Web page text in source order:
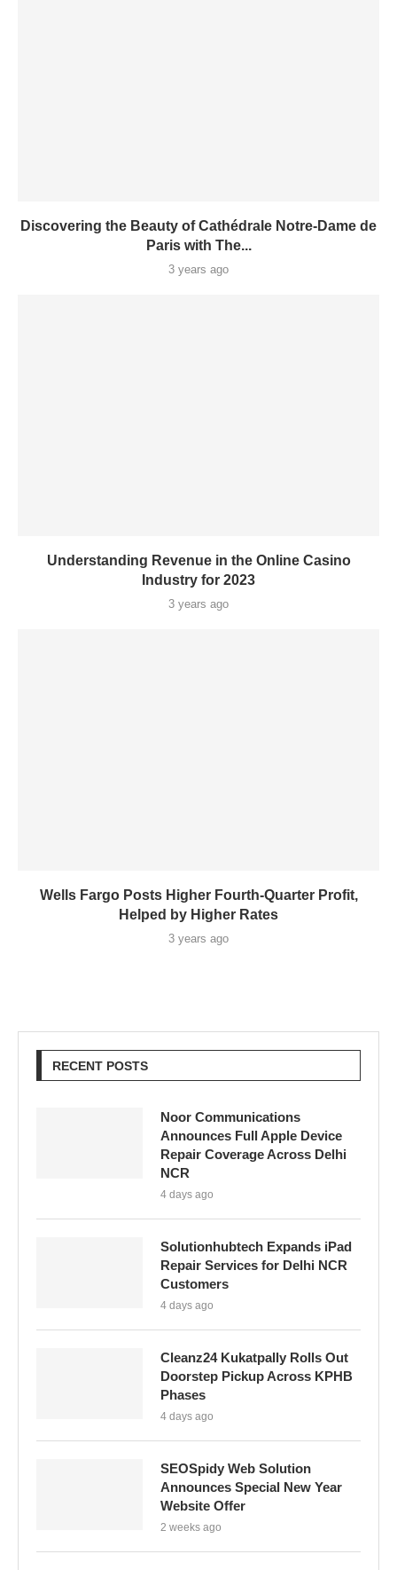
Discovering the Beauty of Cathédrale Notre-Dame de
Paris with The...
3 years ago
Understanding Revenue in the Online Casino
Industry for 2023
3 years ago
Wells Fargo Posts Higher Fourth-Quarter Profit,
Helped by Higher Rates
3 years ago
RECENT POSTS
Noor Communications
Announces Full Apple Device
Repair Coverage Across Delhi
NCR
4 days ago
Solutionhubtech Expands iPad
Repair Services for Delhi NCR
Customers
4 days ago
Cleanz24 Kukatpally Rolls Out
Doorstep Pickup Across KPHB
Phases
4 days ago
SEOSpidy Web Solution
Announces Special New Year
Website Offer
2 weeks ago